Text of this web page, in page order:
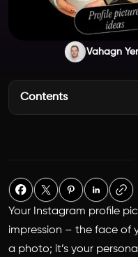
Vahagn
Contents
Your Instagram profile
impression – the face of
a photo; it’s your